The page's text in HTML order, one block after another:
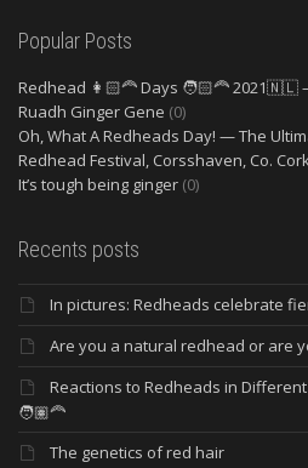
Popular Posts
Redhead 👩🏻‍🦰 Days 🧑🏻‍🦰 2021🇳🇱
Ruadh Ginger Gene (0)
Oh, What A Redheads Day! — The
Redhead Festival, Corsshaven, Co.
It’s tough being ginger (0)
Recents posts
In pictures: Redheads celebrate
Are you a natural redhead or are
Reactions to Redheads in
🧑🏽‍🦰
The genetics of red hair